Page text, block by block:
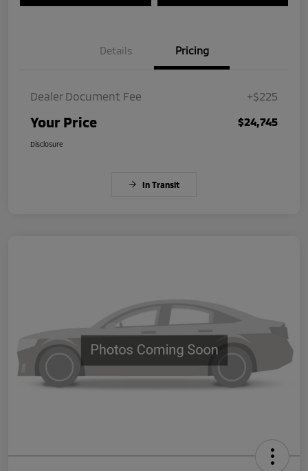
Details Pricing
Dealer Document Fee +$225
Your Price $24,745
Disclosure
In Transit